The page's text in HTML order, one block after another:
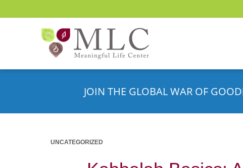
JOIN THE GLOBAL WAR OF
UNCATEGORIZED